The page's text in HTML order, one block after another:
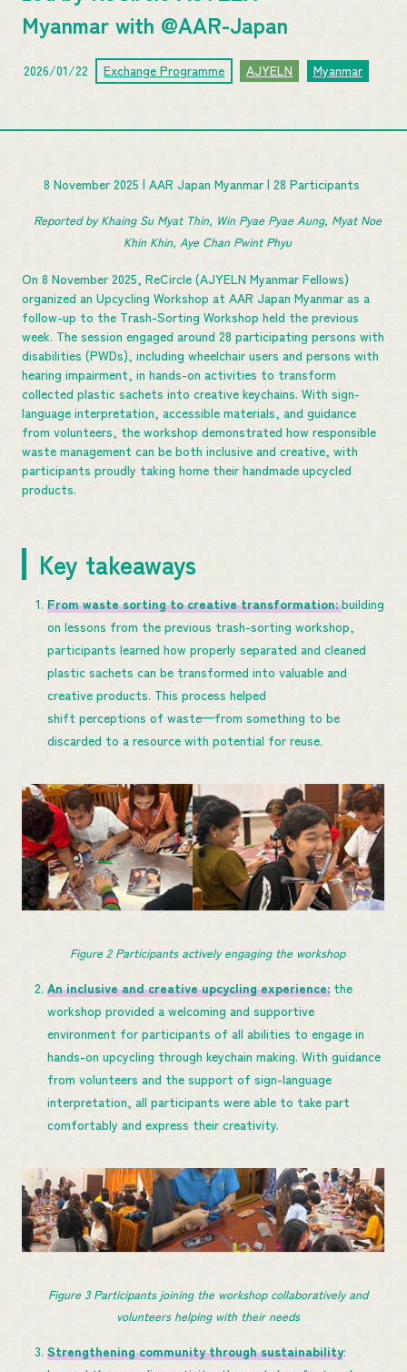
Myanmar with @AAR-Japan
2026/01/22 Exchange Programme AJYELN Myanmar
8 November 2025 | AAR Japan Myanmar | 28 Participants
Reported by Khaing Su Myat Thin, Win Pyae Pyae Aung, Myat Noe
Khin Khin, Aye Chan Pwint Phyu
On 8 November 2025, ReCircle (AJYELN Myanmar Fellows)
organized an Upcycling Workshop at AAR Japan Myanmar as a
follow-up to the Trash-Sorting Workshop held the previous
week. The session engaged around 28 participating persons with
disabilities (PWDs), including wheelchair users and persons with
hearing impairment, in hands-on activities to transform
collected plastic sachets into creative keychains. With sign-
language interpretation, accessible materials, and guidance
from volunteers, the workshop demonstrated how responsible
waste management can be both inclusive and creative, with
participants proudly taking home their handmade upcycled
products.
Key takeaways
From waste sorting to creative transformation:building
on lessons from the previous trash-sorting workshop,
participants learned how properly separated and cleaned
plastic sachets can be transformed into valuable and
creative products. This process helped
shift perceptions of waste—from something to be
discarded to a resource with potential for reuse.
Figure 2 Participants actively engaging the workshop
An inclusive and creative upcycling experience: the
workshop provided a welcoming and supportive
environment for participants of all abilities to engage in
hands-on upcycling through keychain making. With guidance
from volunteers and the support of sign-language
interpretation, all participants were able to take part
comfortably and express their creativity.
Figure 3 Participants joining the workshop collaboratively and
volunteers helping with their needs
Strengthening community through sustainability: